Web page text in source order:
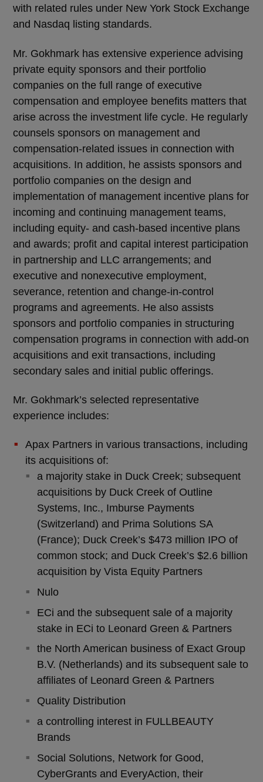
with related rules under New York Stock Exchange
and Nasdaq listing standards.
Mr. Gokhmark has extensive experience advising
private equity sponsors and their portfolio
companies on the full range of executive
compensation and employee benefits matters that
arise across the investment life cycle. He regularly
counsels sponsors on management and
compensation-related issues in connection with
acquisitions. In addition, he assists sponsors and
portfolio companies on the design and
implementation of management incentive plans for
incoming and continuing management teams,
including equity- and cash-based incentive plans
and awards; profit and capital interest participation
in partnership and LLC arrangements; and
executive and nonexecutive employment,
severance, retention and change-in-control
programs and agreements. He also assists
sponsors and portfolio companies in structuring
compensation programs in connection with add-on
acquisitions and exit transactions, including
secondary sales and initial public offerings.
Mr. Gokhmark’s selected representative
experience includes:
Apax Partners in various transactions, including
its acquisitions of:
a majority stake in Duck Creek; subsequent
acquisitions by Duck Creek of Outline
Systems, Inc., Imburse Payments
(Switzerland) and Prima Solutions SA
(France); Duck Creek’s $473 million IPO of
common stock; and Duck Creek’s $2.6 billion
acquisition by Vista Equity Partners
Nulo
ECi and the subsequent sale of a majority
stake in ECi to Leonard Green & Partners
the North American business of Exact Group
B.V. (Netherlands) and its subsequent sale to
affiliates of Leonard Green & Partners
Quality Distribution
a controlling interest in FULLBEAUTY
Brands
Social Solutions, Network for Good,
CyberGrants and EveryAction, their